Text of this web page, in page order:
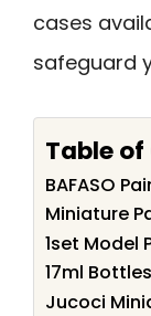
cases
safeguard
Table
BAFASO
Miniature
1set Model
17ml Bottles
Jucoci